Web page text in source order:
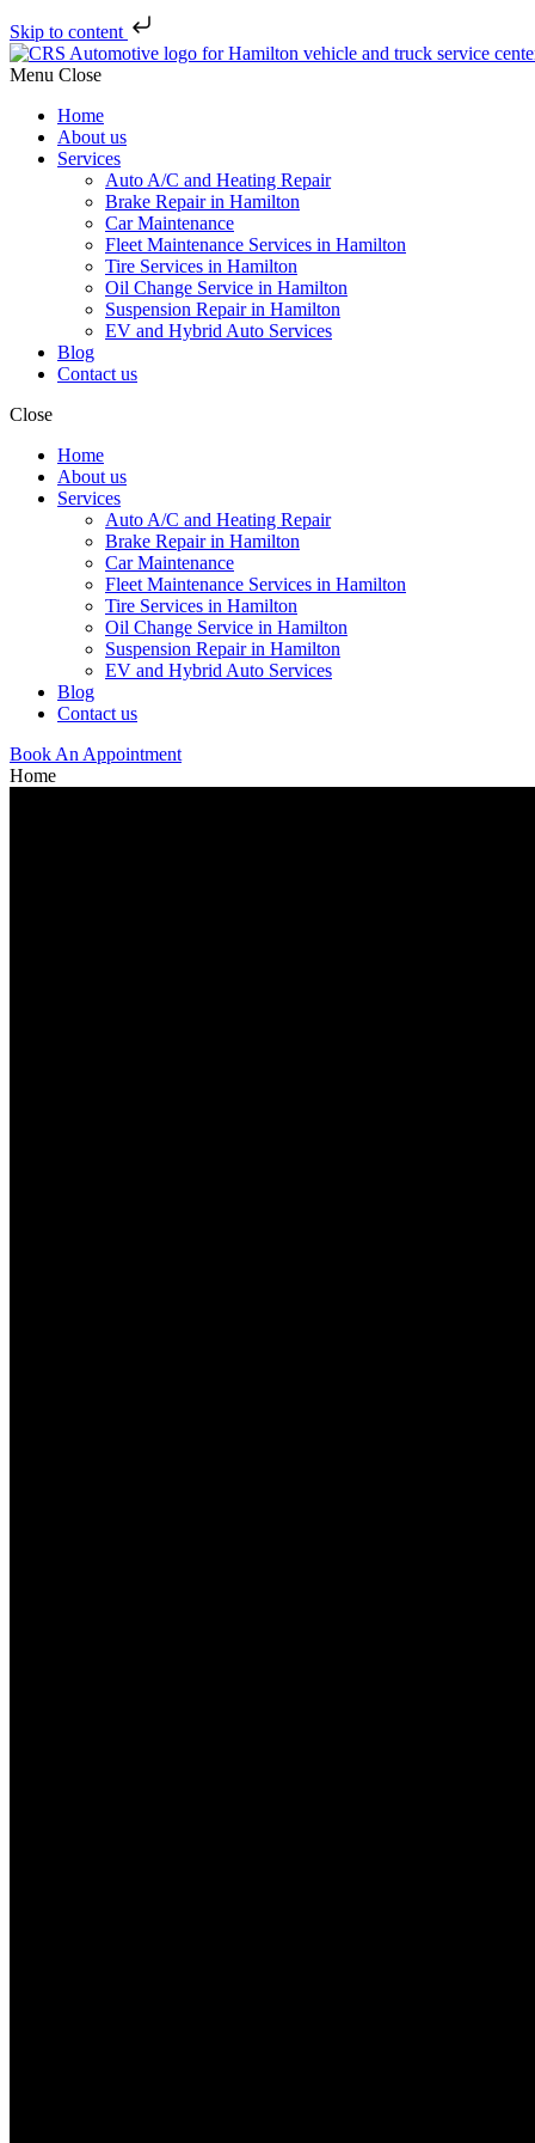
Skip to content
Menu Close
Home
About us
Services
Auto A/C and Heating Repair
Brake Repair in Hamilton
Car Maintenance
Fleet Maintenance Services in Hamilton
Tire Services in Hamilton
Oil Change Service in Hamilton
Suspension Repair in Hamilton
EV and Hybrid Auto Services
Blog
Contact us
Close
Home
About us
Services
Auto A/C and Heating Repair
Brake Repair in Hamilton
Car Maintenance
Fleet Maintenance Services in Hamilton
Tire Services in Hamilton
Oil Change Service in Hamilton
Suspension Repair in Hamilton
EV and Hybrid Auto Services
Blog
Contact us
Book An Appointment
Home